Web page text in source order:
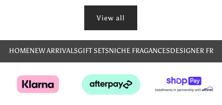
View all
HOMENEW ARRIVALSGIFT SETSNICHE FRAGANCESDESIGNER